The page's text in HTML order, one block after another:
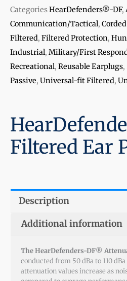
CategoriesHearDefenders®-DF,
Communication/Tactical,
Filtered, Filtered Protection,
Industrial, Military/First
Recreational, Reusable Earplugs,
Passive, Universal-fit Filtered,
Filtered Ear
Description
Additional information
The HearDefenders-DF®
conducted from 50 dBa to 110
attenuation values increase as